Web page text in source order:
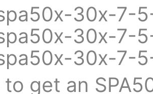
30x-7-
30x-7-
30x-7-
to get an